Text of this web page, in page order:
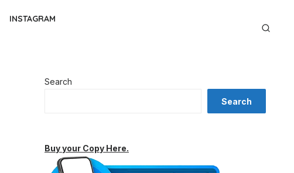
INSTAGRAM
Search
Search
Buy your Copy Here.